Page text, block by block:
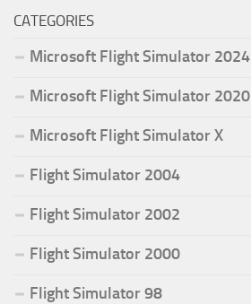
CATEGORIES
Microsoft Flight Simulator 2024
Microsoft Flight Simulator 2020
Microsoft Flight Simulator X
Flight Simulator 2004
Flight Simulator 2002
Flight Simulator 2000
Flight Simulator 98